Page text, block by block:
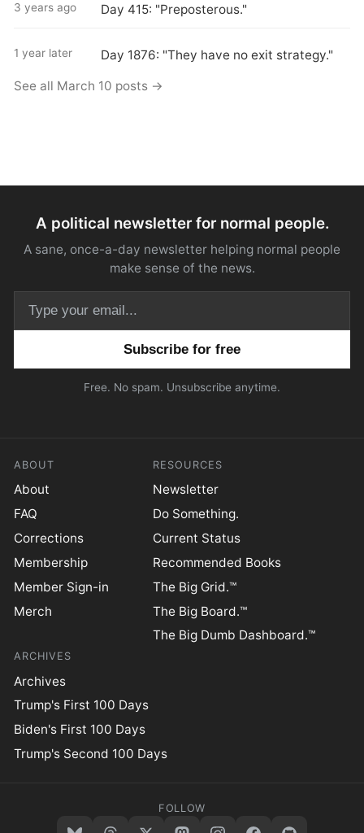
3 years ago Day 415: "Preposterous."
1 year later Day 1876: "They have no exit strategy."
See all March 10 posts →
A political newsletter for normal people.
A sane, once-a-day newsletter helping normal people
make sense of the news.
Free. No spam. Unsubscribe anytime.
ABOUT
About
FAQ
Corrections
Membership
Member Sign-in
Merch
RESOURCES
Newsletter
Do Something.
Current Status
Recommended Books
The Big Grid.™
The Big Board.™
The Big Dumb Dashboard.™
ARCHIVES
Archives
Trump's First 100 Days
Biden's First 100 Days
Trump's Second 100 Days
FOLLOW